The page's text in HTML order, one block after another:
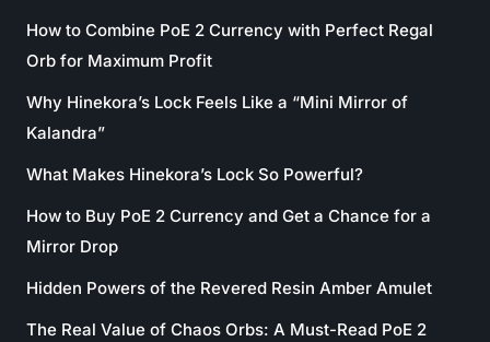
How to Combine PoE 2 Currency with Perfect Regal
Orb for Maximum Profit
Why Hinekora’s Lock Feels Like a “Mini Mirror of
Kalandra”
What Makes Hinekora’s Lock So Powerful?
How to Buy PoE 2 Currency and Get a Chance for a
Mirror Drop
Hidden Powers of the Revered Resin Amber Amulet
The Real Value of Chaos Orbs: A Must-Read PoE 2